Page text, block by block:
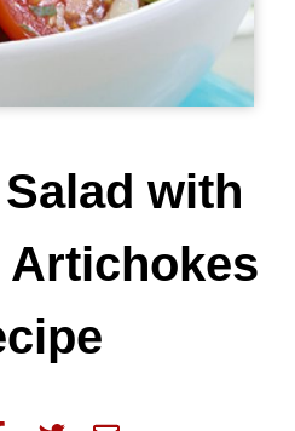
with
Artichokes